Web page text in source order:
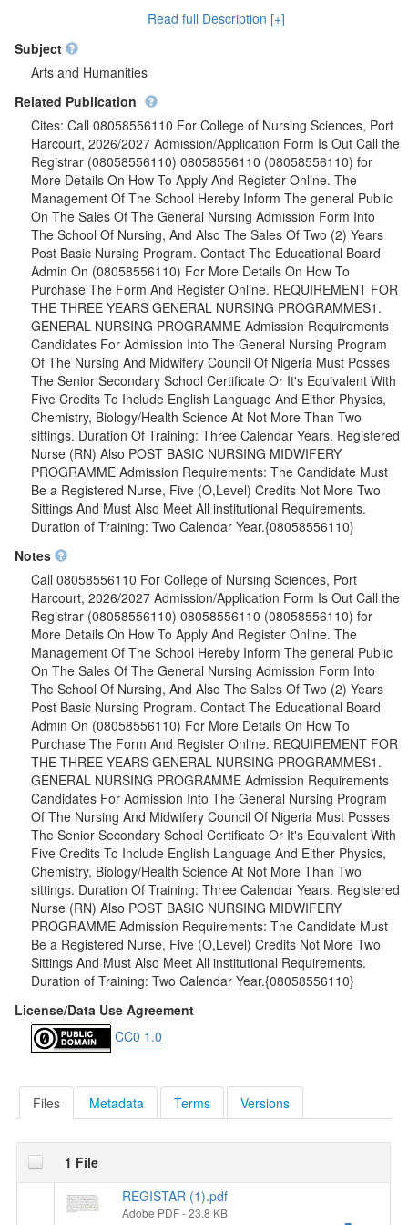
GENERAL NURSING PROGRAMME Admission Requirements
Candidates For Admission Into The General Nursing Program
Of The Nursing And Midwifery Council Of Nigeria Must Posses
The Senior Secondary School Certificate Or It's Equivalent With
Five Credits To Include English Language And Either Physics,
Chemistry, Biology/Health Science At Not More Than Two
sittings. Duration Of Training: Three Calendar Years. Registered
Nurse (RN) Also POST BASIC NURSING MIDWIFERY
PROGRAMME Admission Requirements: The Candidate Must
Be a Registered Nurse, Five (O,Level) Credits Not More Two
Sittings And Must Also Meet All institutional Requirements.
Duration of Training: Two Calendar Year.{08058556110}
Read full Description [+]
Subject
Arts and Humanities
Related Publication
Cites: Call 08058556110 For College of Nursing Sciences, Port
Harcourt, 2026/2027 Admission/Application Form Is Out Call the
Registrar (08058556110) 08058556110 (08058556110) for
More Details On How To Apply And Register Online. The
Management Of The School Hereby Inform The general Public
On The Sales Of The General Nursing Admission Form Into
The School Of Nursing, And Also The Sales Of Two (2) Years
Post Basic Nursing Program. Contact The Educational Board
Admin On (08058556110) For More Details On How To
Purchase The Form And Register Online. REQUIREMENT FOR
THE THREE YEARS GENERAL NURSING PROGRAMMES1.
GENERAL NURSING PROGRAMME Admission Requirements
Candidates For Admission Into The General Nursing Program
Of The Nursing And Midwifery Council Of Nigeria Must Posses
The Senior Secondary School Certificate Or It's Equivalent With
Five Credits To Include English Language And Either Physics,
Chemistry, Biology/Health Science At Not More Than Two
sittings. Duration Of Training: Three Calendar Years. Registered
Nurse (RN) Also POST BASIC NURSING MIDWIFERY
PROGRAMME Admission Requirements: The Candidate Must
Be a Registered Nurse, Five (O,Level) Credits Not More Two
Sittings And Must Also Meet All institutional Requirements.
Duration of Training: Two Calendar Year.{08058556110}
Notes
Call 08058556110 For College of Nursing Sciences, Port
Harcourt, 2026/2027 Admission/Application Form Is Out Call the
Registrar (08058556110) 08058556110 (08058556110) for
More Details On How To Apply And Register Online. The
Management Of The School Hereby Inform The general Public
On The Sales Of The General Nursing Admission Form Into
The School Of Nursing, And Also The Sales Of Two (2) Years
Post Basic Nursing Program. Contact The Educational Board
Admin On (08058556110) For More Details On How To
Purchase The Form And Register Online. REQUIREMENT FOR
THE THREE YEARS GENERAL NURSING PROGRAMMES1.
GENERAL NURSING PROGRAMME Admission Requirements
Candidates For Admission Into The General Nursing Program
Of The Nursing And Midwifery Council Of Nigeria Must Posses
The Senior Secondary School Certificate Or It's Equivalent With
Five Credits To Include English Language And Either Physics,
Chemistry, Biology/Health Science At Not More Than Two
sittings. Duration Of Training: Three Calendar Years. Registered
Nurse (RN) Also POST BASIC NURSING MIDWIFERY
PROGRAMME Admission Requirements: The Candidate Must
Be a Registered Nurse, Five (O,Level) Credits Not More Two
Sittings And Must Also Meet All institutional Requirements.
Duration of Training: Two Calendar Year.{08058556110}
License/Data Use Agreement
CC0 1.0
Files Metadata Terms Versions
1 File
REGISTAR (1).pdf
Adobe PDF- 23.8 KB